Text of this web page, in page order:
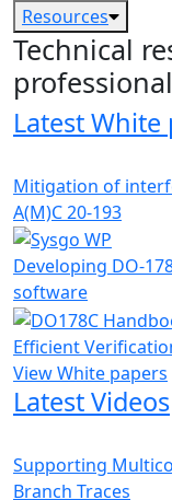
Resources
Technical
Latest White
Mitigation of
A(M)C 20-193
Developing DO-
software
Efficient
View White papers
Latest Videos
Supporting
Branch Traces